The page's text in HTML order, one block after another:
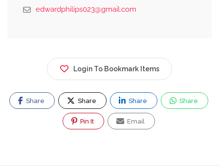
edwardphilips023@gmail.com
Login To Bookmark Items
Share Share Share Share
Pin It Email